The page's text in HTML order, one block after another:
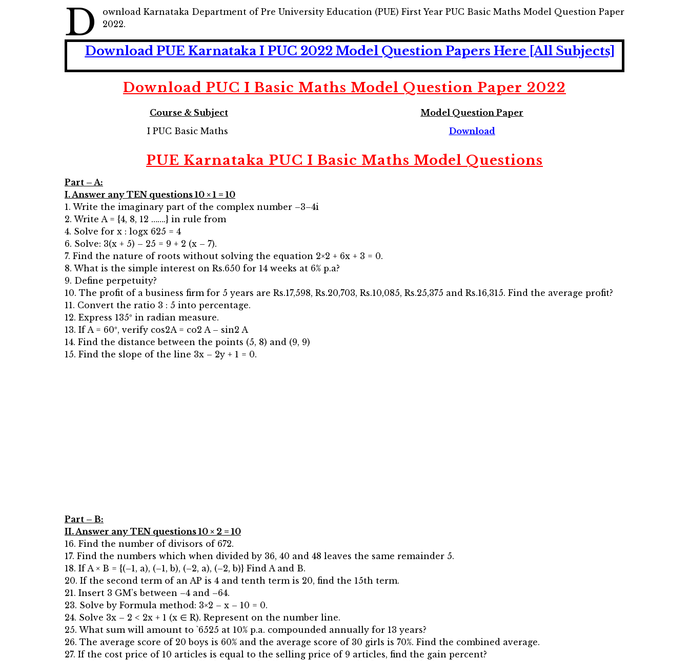
D
ownload Karnataka Department of Pre University Education (PUE) First Year PUC Basic Maths Model Question Paper
2022.
Download PUE Karnataka I PUC 2022 Model Question Papers Here [All Subjects]
Download PUC I Basic Maths Model Question Paper 2022
Course & Subject
Model Question Paper
I PUC Basic Maths
Download
PUE Karnataka PUC I Basic Maths Model Questions
Part – A:
I. Answer any TEN questions 10 × 1 = 10
1. Write the imaginary part of the complex number –3–4i
2. Write A = {4, 8, 12 …….} in rule from
4. Solve for x : logx 625 = 4
6. Solve: 3(x + 5) – 25 = 9 + 2 (x – 7).
7. Find the nature of roots without solving the equation 2×2 + 6x + 3 = 0.
8. What is the simple interest on Rs.650 for 14 weeks at 6% p.a?
9. Define perpetuity?
10. The profit of a business firm for 5 years are Rs.17,598, Rs.20,703, Rs.10,085, Rs.25,375 and Rs.16,315. Find the average profit?
11. Convert the ratio 3 : 5 into percentage.
12. Express 135º in radian measure.
13. If A = 60º, verify cos2A = co2 A – sin2 A
14. Find the distance between the points (5, 8) and (9, 9)
15. Find the slope of the line 3x – 2y + 1 = 0.
Part – B:
II. Answer any TEN questions 10 × 2 = 10
16. Find the number of divisors of 672.
17. Find the numbers which when divided by 36, 40 and 48 leaves the same remainder 5.
18. If A × B = {(–1, a), (–1, b), (–2, a), (–2, b)} Find A and B.
20. If the second term of an AP is 4 and tenth term is 20, find the 15th term.
21. Insert 3 GM’s between –4 and –64.
23. Solve by Formula method: 3×2 – x – 10 = 0.
24. Solve 3x – 2 < 2x + 1 (x ∈ R). Represent on the number line.
25. What sum will amount to `6525 at 10% p.a. compounded annually for 13 years?
26. The average score of 20 boys is 60% and the average score of 30 girls is 70%. Find the combined average.
27. If the cost price of 10 articles is equal to the selling price of 9 articles, find the gain percent?